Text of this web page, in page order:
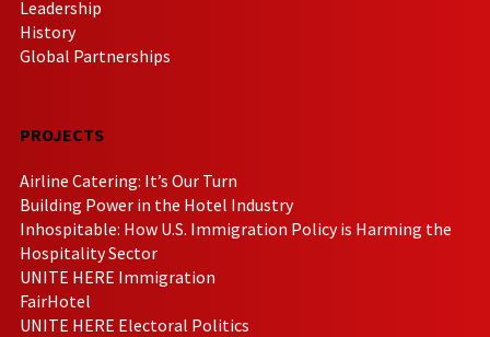
Leadership
History
Global Partnerships
PROJECTS
Airline Catering: It’s Our Turn
Building Power in the Hotel Industry
Inhospitable: How U.S. Immigration Policy is Harming the
Hospitality Sector
UNITE HERE Immigration
FairHotel
UNITE HERE Electoral Politics